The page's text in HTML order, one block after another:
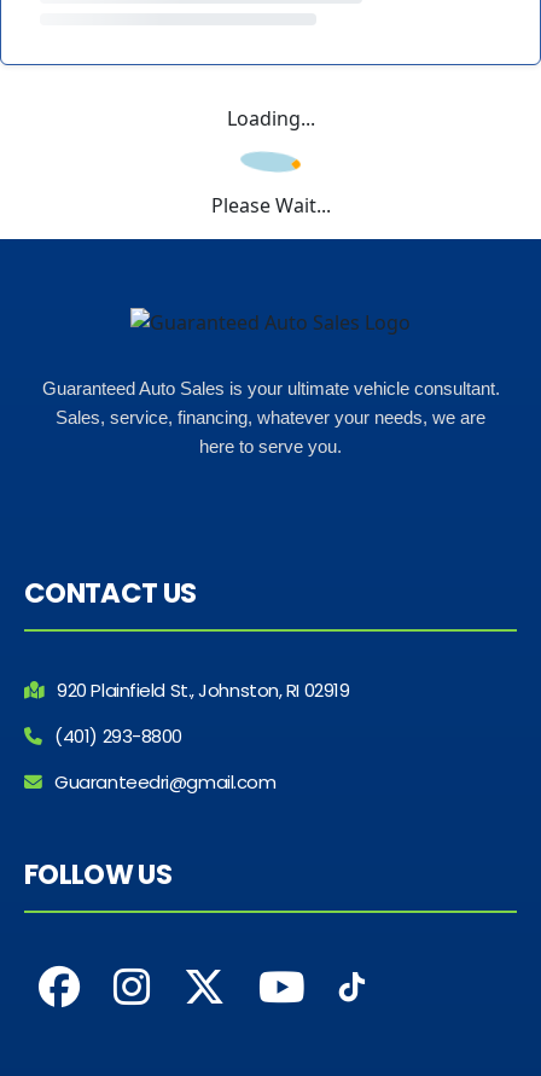
Loading...
Please Wait...
Guaranteed Auto Sales is your ultimate vehicle consultant.
Sales, service, financing, whatever your needs, we are
here to serve you.
CONTACT US
920 Plainfield St., Johnston, RI 02919
(401) 293-8800
Guaranteedri@gmail.com
FOLLOW US